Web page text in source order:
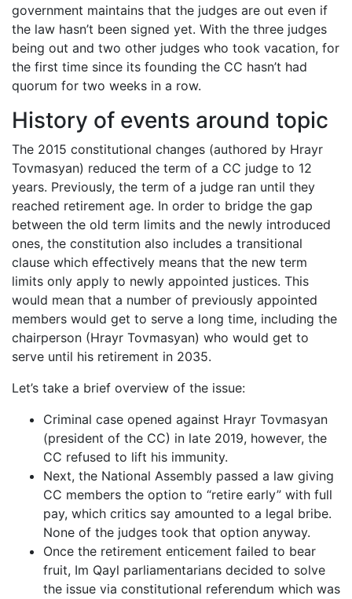
government maintains that the judges are out even if
the law hasn’t been signed yet. With the three judges
being out and two other judges who took vacation, for
the first time since its founding the CC hasn’t had
quorum for two weeks in a row.
History of events around topic
The 2015 constitutional changes (authored by Hrayr
Tovmasyan) reduced the term of a CC judge to 12
years. Previously, the term of a judge ran until they
reached retirement age. In order to bridge the gap
between the old term limits and the newly introduced
ones, the constitution also includes a transitional
clause which effectively means that the new term
limits only apply to newly appointed justices. This
would mean that a number of previously appointed
members would get to serve a long time, including the
chairperson (Hrayr Tovmasyan) who would get to
serve until his retirement in 2035.
Let’s take a brief overview of the issue:
Criminal case opened against Hrayr Tovmasyan
(president of the CC) in late 2019, however, the
CC refused to lift his immunity.
Next, the National Assembly passed a law giving
CC members the option to “retire early” with full
pay, which critics say amounted to a legal bribe.
None of the judges took that option anyway.
Once the retirement enticement failed to bear
fruit, Im Qayl parliamentarians decided to solve
the issue via constitutional referendum which was